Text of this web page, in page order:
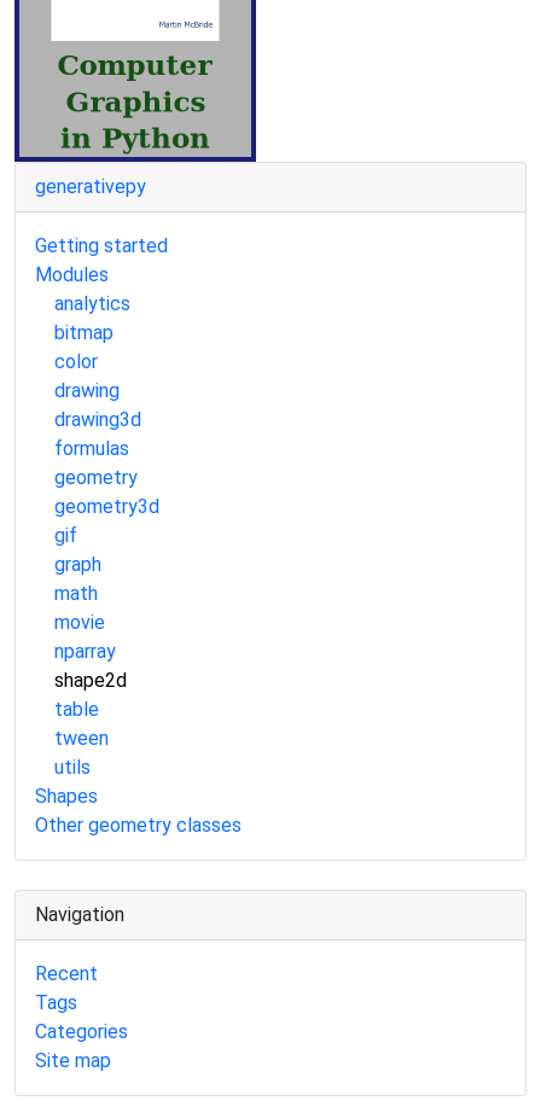
generativepy
Getting started
Modules
analytics
bitmap
color
drawing
drawing3d
formulas
geometry
geometry3d
gif
graph
math
movie
nparray
shape2d
table
tween
utils
Shapes
Other geometry classes
Navigation
Recent
Tags
Categories
Site map